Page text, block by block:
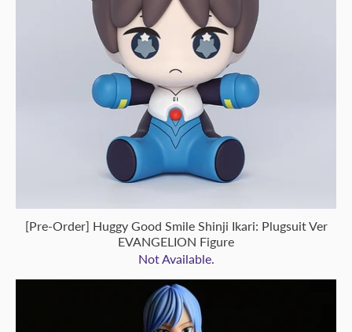
[Pre-Order] Huggy Good Smile Shinji Ikari: Plugsuit Ver
EVANGELION Figure
Not Available.